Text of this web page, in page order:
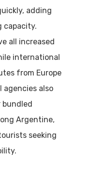
adding
capacity.
all increased
international
from Europe
agencies also
Argentine,
seeking